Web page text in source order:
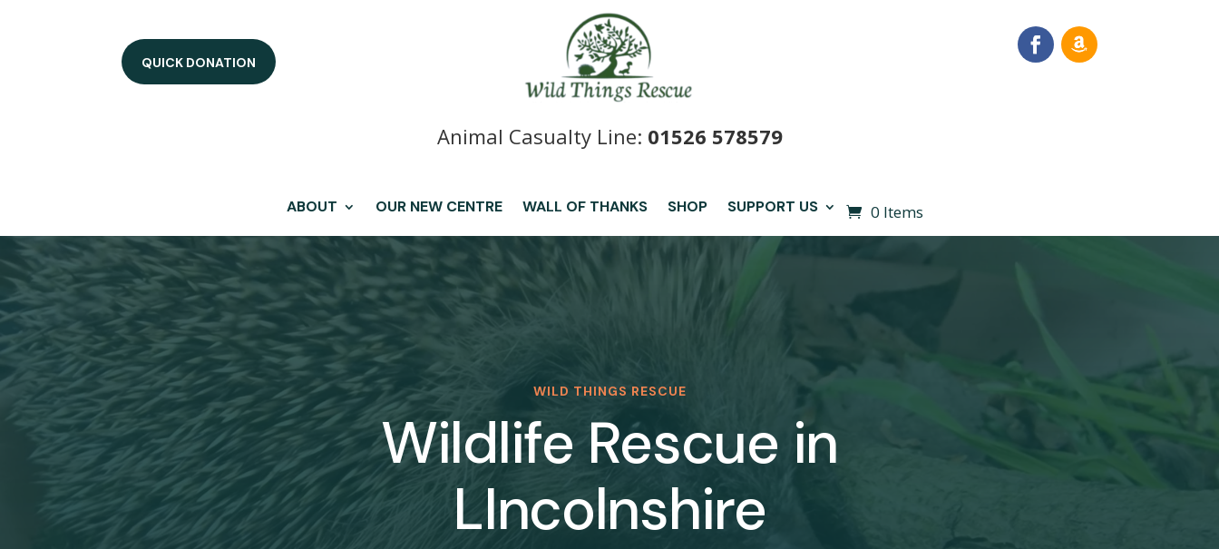
QUICK DONATION
Animal Casualty Line: 01526 578579
ABOUT OUR NEW CENTRE WALL OF THANKS SHOP SUPPORT US 0 Items
WILD THINGS RESCUE
Wildlife Rescue in
LIncolnshire